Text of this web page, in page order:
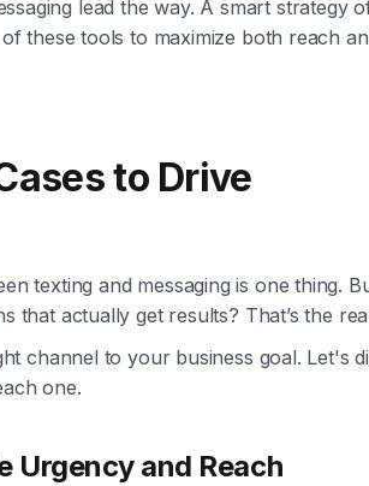
lead the way. A smart strategy
these tools to maximize both reach
to Drive
texting and messaging is one thing.
that actually get results? That’s the
channel to your business goal. Let's
one.
Urgency and Reach